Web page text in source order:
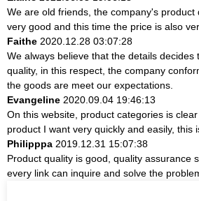
We are old friends, the company's product
very good and this time the price is also
Faithe 2020.12.28 03:07:28
We always believe that the details decides
quality, in this respect, the company
the goods are meet our expectations.
Evangeline 2020.09.04 19:46:13
On this website, product categories is
product I want very quickly and easily, this
Philipppa 2019.12.31 15:07:38
Product quality is good, quality assurance
every link can inquire and solve the